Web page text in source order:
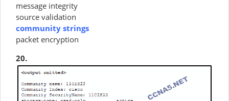
message integrity
source validation
community strings
packet encryption
20.